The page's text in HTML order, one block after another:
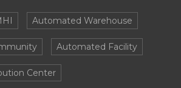
Automated Warehouse
Automated Facility
Center